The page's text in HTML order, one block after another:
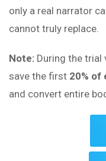
only a real narrator
cannot truly replace.
Note: During the trial
save the first 20% of
and convert entire